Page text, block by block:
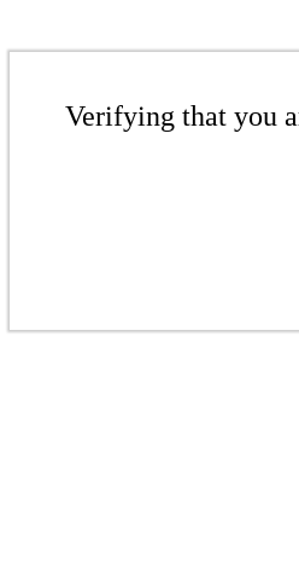
Verifying that you